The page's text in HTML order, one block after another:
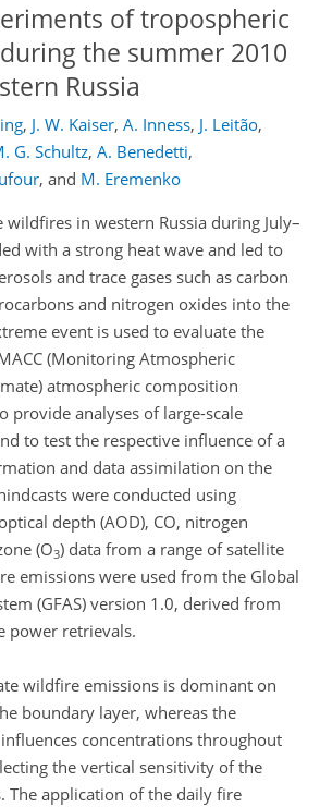
of tropospheric
the summer 2010
Russia
, J. W. Kaiser, A. Inness, J. Leitão,
G. Schultz, A. Benedetti,
, and M. Eremenko
wildfires in western Russia during July–
with a strong heat wave and led to
and trace gases such as carbon
and nitrogen oxides into the
event is used to evaluate the
(Monitoring Atmospheric
atmospheric composition
provide analyses of large-scale
to test the respective influence of a
and data assimilation on the
were conducted using
depth (AOD), CO, nitrogen
(O3) data from a range of satellite
emissions were used from the Global
(GFAS) version 1.0, derived from
power retrievals.
wildfire emissions is dominant on
boundary layer, whereas the
concentrations throughout
the vertical sensitivity of the
The application of the daily fire